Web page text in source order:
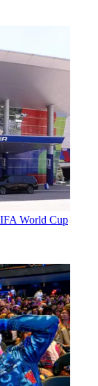
World Cup